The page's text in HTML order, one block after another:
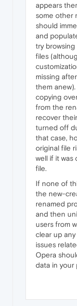
appears
some other
should
and
try
files
missing
them
copying
from the
recover
turned off
that case,
original file
well if it was
file.
If none of
the new-
renamed
and then
users from
clear up
issues
Opera
data in your